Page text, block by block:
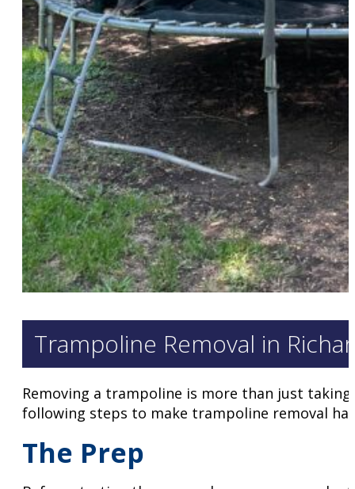
Trampoline Removal in
Removing a trampoline is more than just
following steps to make trampoline removal
The Prep